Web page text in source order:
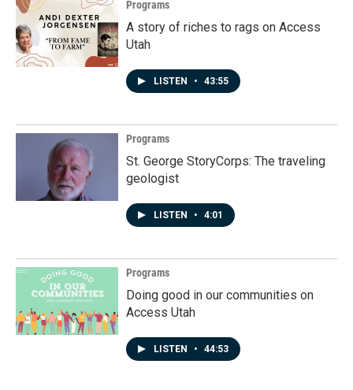
Programs
A story of riches to rags on Access
Utah
LISTEN • 43:55
Programs
St. George StoryCorps: The traveling
geologist
LISTEN • 4:01
Programs
Doing good in our communities on
Access Utah
LISTEN • 44:53